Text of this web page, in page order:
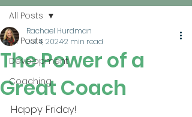
All Posts
Development
Coaching
All Posts
The Power of a
Great Coach
Rachael Hurdman
Jul 4, 20242 min read
Happy Friday!